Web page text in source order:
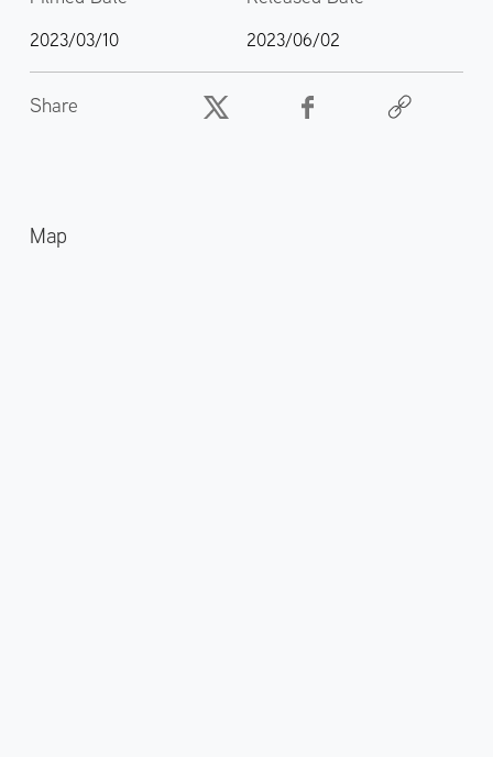
2023/03/10 2023/06/02
Share
Map